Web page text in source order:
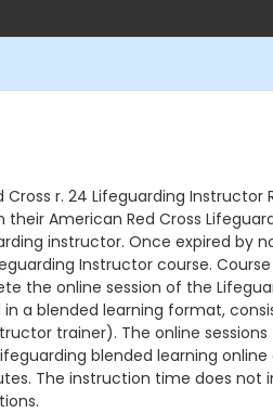
Cross r. 24 Lifeguarding
American Red Cross
instructor. Once expired
Instructor course.
the online session of the
a blended learning format,
trainer). The online
blended learning
The instruction time does